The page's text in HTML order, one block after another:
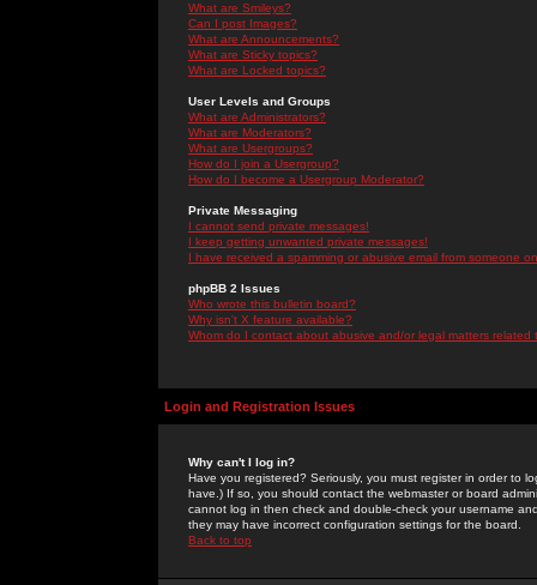
What are Smileys?
Can I post Images?
What are Announcements?
What are Sticky topics?
What are Locked topics?
User Levels and Groups
What are Administrators?
What are Moderators?
What are Usergroups?
How do I join a Usergroup?
How do I become a Usergroup Moderator?
Private Messaging
I cannot send private messages!
I keep getting unwanted private messages!
I have received a spamming or abusive email from someone
phpBB 2 Issues
Who wrote this bulletin board?
Why isn't X feature available?
Whom do I contact about abusive and/or legal matters related
Login and Registration Issues
Why can't I log in?
Have you registered? Seriously, you must register in order to
have.) If so, you should contact the webmaster or board
cannot log in then check and double-check your username
they may have incorrect configuration settings for the board.
Back to top